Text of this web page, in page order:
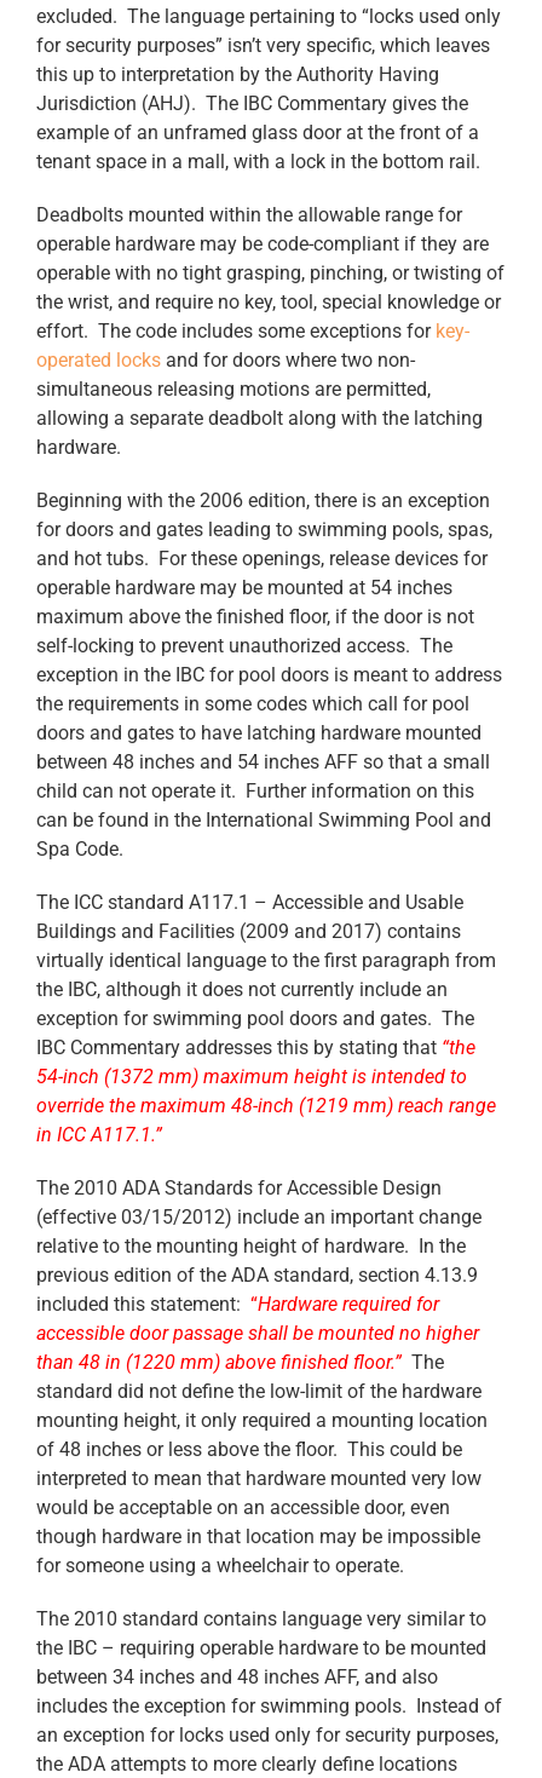
excluded. The language pertaining to “locks used only
for security purposes” isn’t very specific, which leaves
this up to interpretation by the Authority Having
Jurisdiction (AHJ). The IBC Commentary gives the
example of an unframed glass door at the front of a
tenant space in a mall, with a lock in the bottom rail.
Deadbolts mounted within the allowable range for
operable hardware may be code-compliant if they are
operable with no tight grasping, pinching, or twisting of
the wrist, and require no key, tool, special knowledge or
effort. The code includes some exceptions for key-
operated locks and for doors where two non-
simultaneous releasing motions are permitted,
allowing a separate deadbolt along with the latching
hardware.
Beginning with the 2006 edition, there is an exception
for doors and gates leading to swimming pools, spas,
and hot tubs. For these openings, release devices for
operable hardware may be mounted at 54 inches
maximum above the finished floor, if the door is not
self-locking to prevent unauthorized access. The
exception in the IBC for pool doors is meant to address
the requirements in some codes which call for pool
doors and gates to have latching hardware mounted
between 48 inches and 54 inches AFF so that a small
child can not operate it. Further information on this
can be found in the International Swimming Pool and
Spa Code.
The ICC standard A117.1 – Accessible and Usable
Buildings and Facilities (2009 and 2017) contains
virtually identical language to the first paragraph from
the IBC, although it does not currently include an
exception for swimming pool doors and gates. The
IBC Commentary addresses this by stating that “the
54-inch (1372 mm) maximum height is intended to
override the maximum 48-inch (1219 mm) reach range
in ICC A117.1.”
The 2010 ADA Standards for Accessible Design
(effective 03/15/2012) include an important change
relative to the mounting height of hardware. In the
previous edition of the ADA standard, section 4.13.9
included this statement: “Hardware required for
accessible door passage shall be mounted no higher
than 48 in (1220 mm) above finished floor.” The
standard did not define the low-limit of the hardware
mounting height, it only required a mounting location
of 48 inches or less above the floor. This could be
interpreted to mean that hardware mounted very low
would be acceptable on an accessible door, even
though hardware in that location may be impossible
for someone using a wheelchair to operate.
The 2010 standard contains language very similar to
the IBC – requiring operable hardware to be mounted
between 34 inches and 48 inches AFF, and also
includes the exception for swimming pools. Instead of
an exception for locks used only for security purposes,
the ADA attempts to more clearly define locations